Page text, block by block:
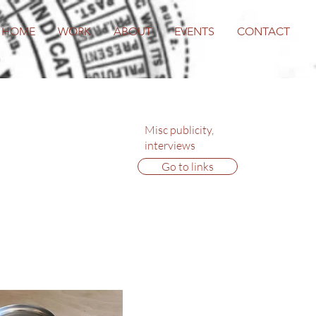
HOME WORK ABOUT EVENTS CONTACT
Misc publicity,
interviews
Go to links